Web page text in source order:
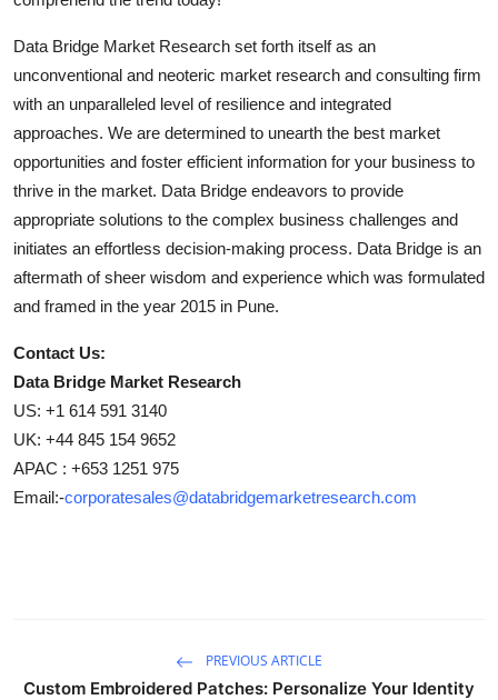
Data Bridge Market Research set forth itself as an
unconventional and neoteric market research and consulting firm
with an unparalleled level of resilience and integrated
approaches. We are determined to unearth the best market
opportunities and foster efficient information for your business to
thrive in the market. Data Bridge endeavors to provide
appropriate solutions to the complex business challenges and
initiates an effortless decision-making process. Data Bridge is an
aftermath of sheer wisdom and experience which was formulated
and framed in the year 2015 in Pune.
Contact Us:
Data Bridge Market Research
US: +1 614 591 3140
UK: +44 845 154 9652
APAC : +653 1251 975
Email:-corporatesales@databridgemarketresearch.com
PREVIOUS ARTICLE
Custom Embroidered Patches: Personalize Your Identity